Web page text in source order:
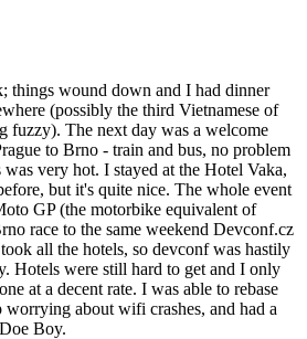
things wound down and I had dinner
(possibly the third Vietnamese of
fuzzy). The next day was a welcome
to Brno - train and bus, no problem
very hot. I stayed at the Hotel Vaka,
but it's quite nice. The whole event
GP (the motorbike equivalent of
race to the same weekend Devconf.cz
all the hotels, so devconf was hastily
Hotels were still hard to get and I only
at a decent rate. I was able to rebase
about wifi crashes, and had a
Boy.